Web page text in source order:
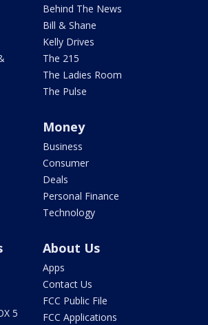
Behind The News
Bill & Shane
Kelly Drives
The 215
The Ladies Room
The Pulse
Money
Business
Consumer
Deals
Personal Finance
Technology
5
About Us
Apps
Contact Us
FCC Public File
FCC Applications